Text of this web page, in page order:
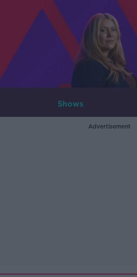
Shows
Advertisement